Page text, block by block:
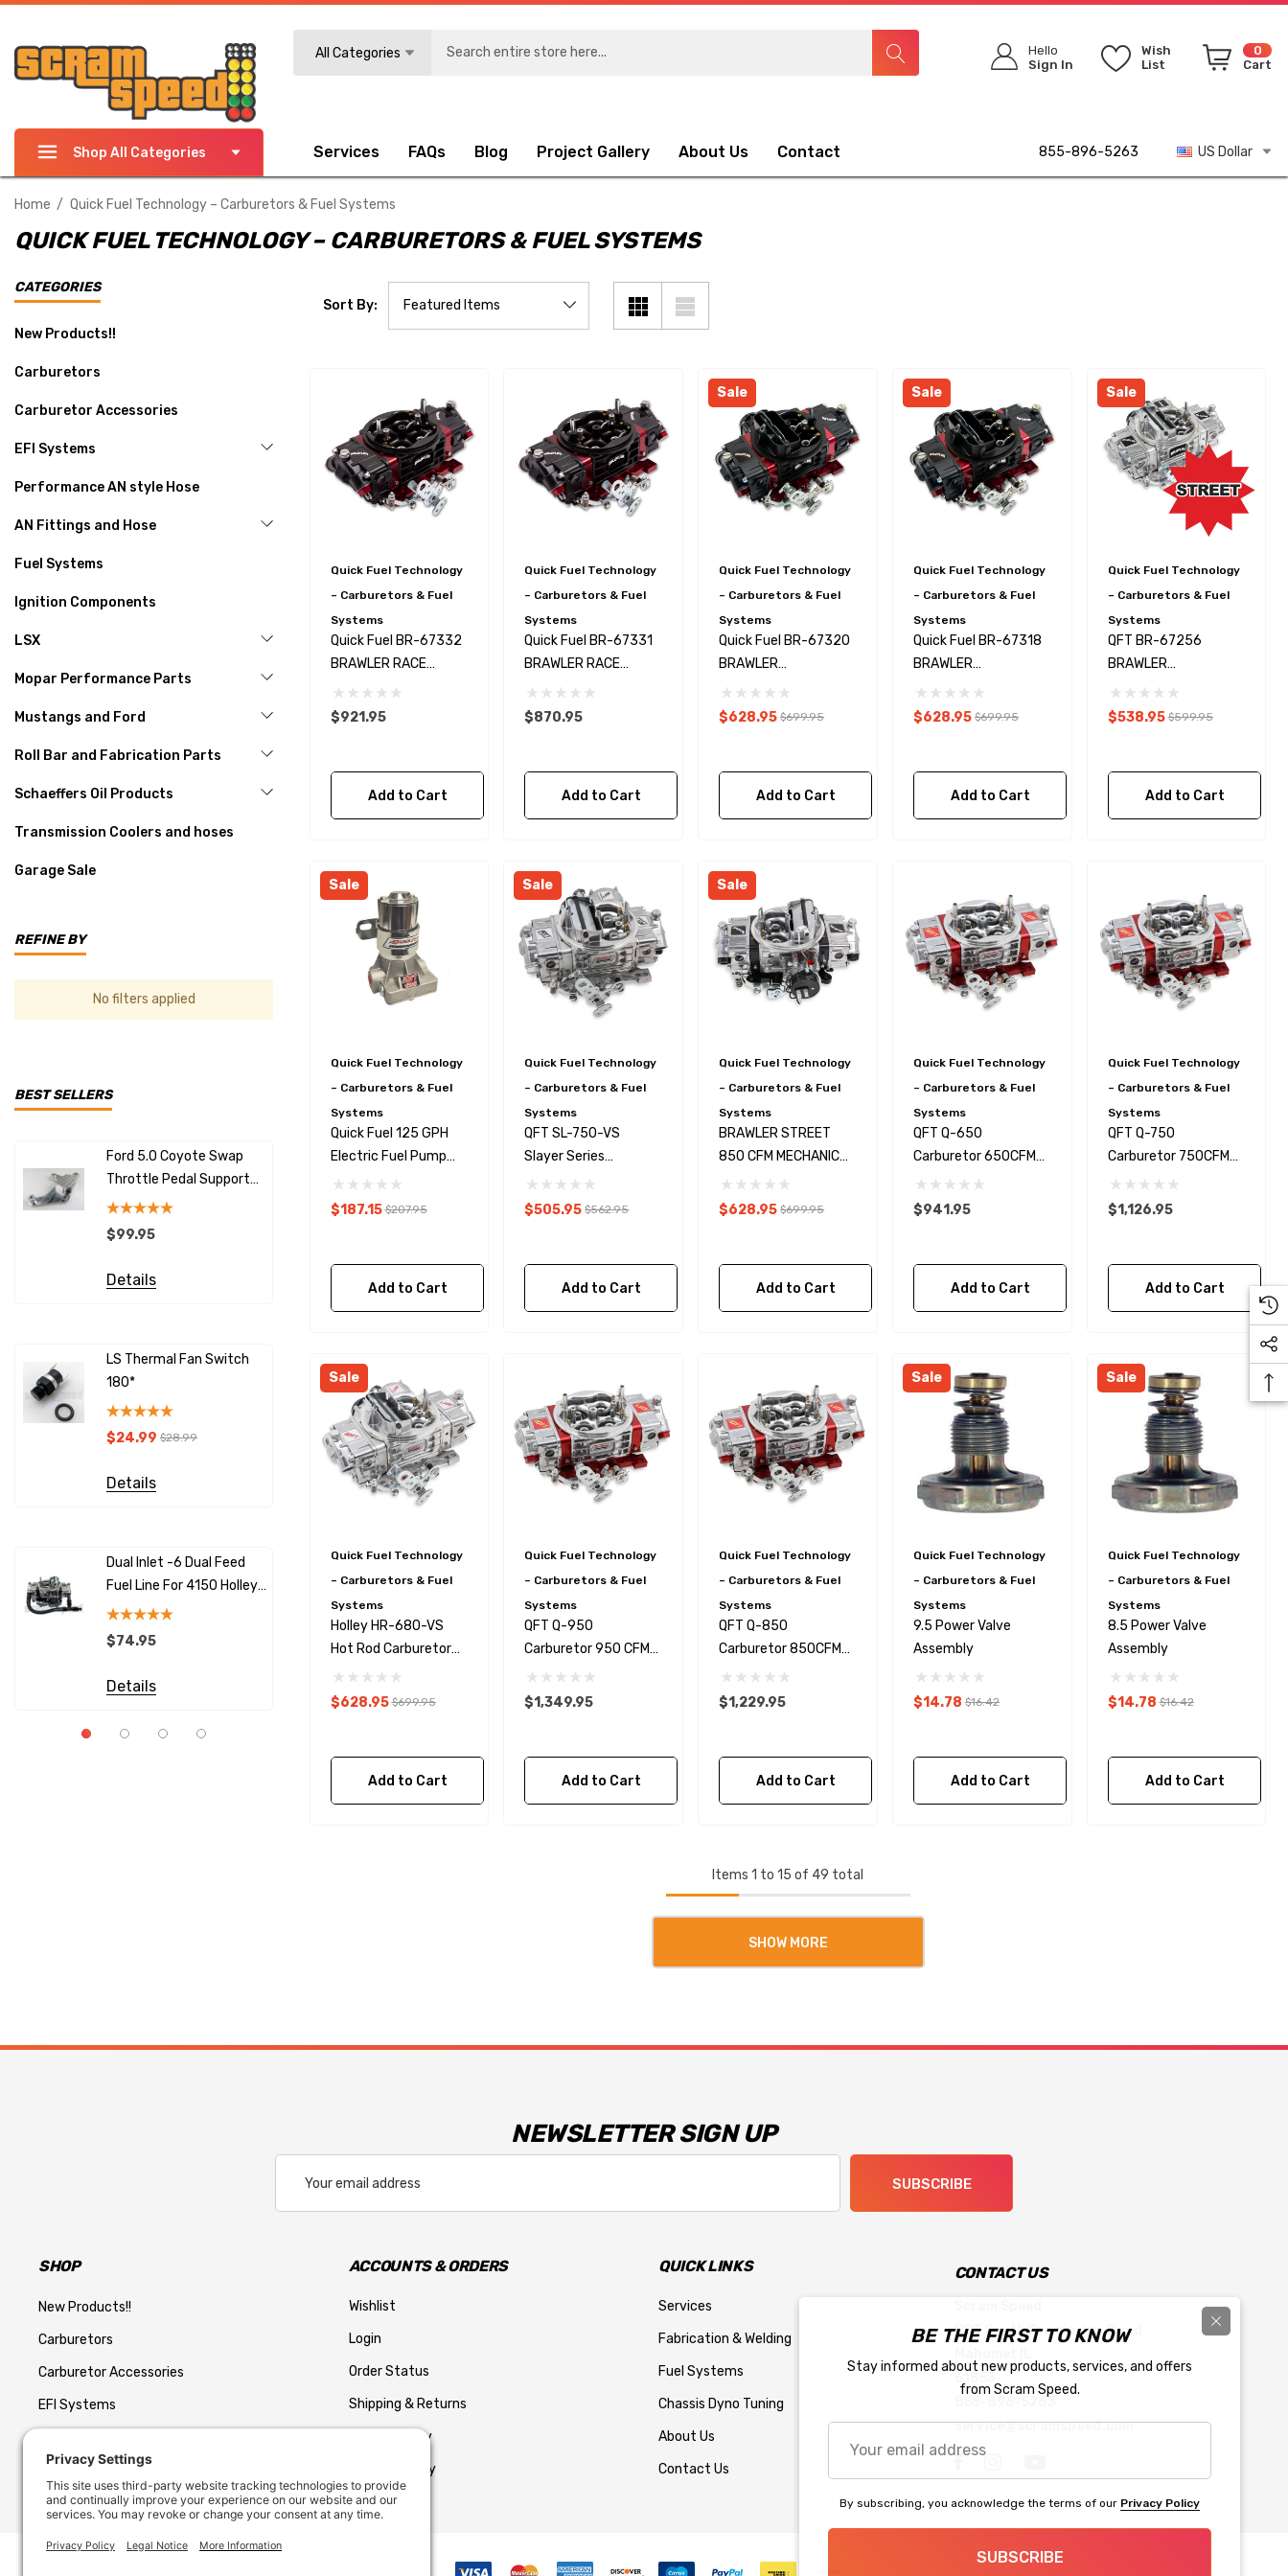
All Categories
Hello
Sign In
Wish
List
0
Cart
Shop All Categories Services FAQs Blog Project Gallery About Us Contact 855-896-5263 US Dollar
Home Quick Fuel Technology – Carburetors & Fuel Systems
QUICK FUEL TECHNOLOGY – CARBURETORS & FUEL SYSTEMS
CATEGORIES
New Products!!
Carburetors
Carburetor Accessories
EFI Systems
Performance AN style Hose
AN Fittings and Hose
Fuel Systems
Ignition Components
LSX
Mopar Performance Parts
Mustangs and Ford
Roll Bar and Fabrication Parts
Schaeffers Oil Products
Transmission Coolers and hoses
Garage Sale
REFINE BY
No filters applied
BEST SELLERS
Ford 5.0 Coyote Swap
Throttle Pedal Support
Bracket
$99.95
Details
LS Thermal Fan Switch
180*
$24.99 $28.99
Details
Dual Inlet -6 Dual Feed
Fuel Line For 4150 Holley
Carburetors
$74.95
Details
LS Swap Alternator Kit
With Exciter Wire
Details
190*
$24.99 $28.99
Details
SNS125 100 PSI Pressure
Sensor - Holley EFI
Compatible
$59.95
Details
GM LSX Steering Pump
Pressure Reduction Kit
Details
Power Steering Hose +
Pressure Reduction Kit
Truck Style Accessories
$119.99
Details
Fragola 870006 3/8"
BLACK PUSH LOK PER
$4.83
Kirkey Specific Roll Bar /
Roll Cage Seat Brace 1-
5/8 Tube - NHRA Legal!
Sort By:
Quick Fuel Technology
– Carburetors & Fuel
Systems
Quick Fuel BR-67332
BRAWLER RACE
CARBURETOR 850
CFM MS
$921.95
Add to Cart
Quick Fuel Technology
– Carburetors & Fuel
Systems
Quick Fuel BR-67331
BRAWLER RACE
CARBURETOR 750
CFM MS
$870.95
Add to Cart
Sale
Quick Fuel Technology
– Carburetors & Fuel
Systems
Quick Fuel BR-67320
BRAWLER
CARBURETOR 750
CFM MS
$628.95 $699.95
Add to Cart
Sale
Quick Fuel Technology
– Carburetors & Fuel
Systems
Quick Fuel BR-67318
BRAWLER
CARBURETOR 650
CFM MS
$628.95 $699.95
Add to Cart
Sale
Quick Fuel Technology
– Carburetors & Fuel
Systems
QFT BR-67256
BRAWLER
CARBURETOR 670
CFM V.S LSX
$538.95 $599.95
Add to Cart
Sale
Quick Fuel Technology
– Carburetors & Fuel
Systems
Quick Fuel 125 GPH
Electric Fuel Pump
With Regulator Kit
30-125-1RQFT
$187.15 $207.95
Add to Cart
Sale
Quick Fuel Technology
– Carburetors & Fuel
Systems
QFT SL-750-VS
Slayer Series
Carburetor 750CFM
$505.95 $562.95
Add to Cart
Sale
Quick Fuel Technology
– Carburetors & Fuel
Systems
BRAWLER STREET
850 CFM MECHANICAL
SECONDARY
$628.95 $699.95
Add to Cart
Quick Fuel Technology
– Carburetors & Fuel
Systems
QFT Q-650
Carburetor 650CFM
DR
$941.95
Add to Cart
Quick Fuel Technology
– Carburetors & Fuel
Systems
QFT Q-750
Carburetor 750CFM
DR
$1,126.95
Add to Cart
Sale
Quick Fuel Technology
– Carburetors & Fuel
Systems
Holley HR-680-VS
Hot Rod Carburetor
680 CFM V.S
$628.95 $699.95
Add to Cart
Quick Fuel Technology
– Carburetors & Fuel
Systems
QFT Q-950
Carburetor 950 CFM
DR
$1,349.95
Add to Cart
Quick Fuel Technology
– Carburetors & Fuel
Systems
QFT Q-850
Carburetor 850CFM
DR
$1,229.95
Add to Cart
Sale
Quick Fuel Technology
– Carburetors & Fuel
Systems
9.5 Power Valve
Assembly
$14.78 $16.42
Add to Cart
Sale
Quick Fuel Technology
– Carburetors & Fuel
Systems
8.5 Power Valve
Assembly
$14.78 $16.42
Add to Cart
Items 1 to 15 of 49 total
SHOW MORE
NEWSLETTER SIGN UP
Address
SUBSCRIBE
SHOP
New Products!!
Carburetors
Carburetor Accessories
EFI Systems
AN Fittings and Hose
Fuel Systems
ACCOUNTS & ORDERS
Wishlist
Login
Order Status
Shipping & Returns
Return Policy
Privacy Policy
QUICK LINKS
Services
Fabrication & Welding
Fuel Systems
Chassis Dyno Tuning
About Us
Contact Us
CONTACT US
903 South Prairieview Road
855-896-5263
service@scramspeed.com
BE THE FIRST TO KNOW
Stay informed about new products, services, and offers
from Scram Speed.
email
address
By subscribing, you acknowledge the terms of our Privacy Policy
SUBSCRIBE